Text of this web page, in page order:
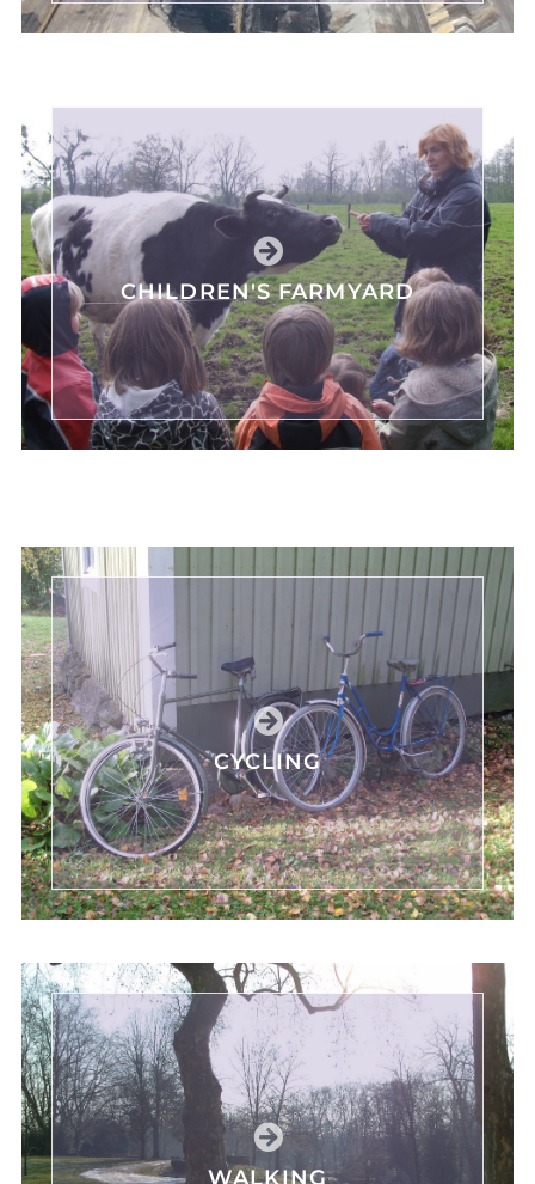
CHILDREN'S FARMYARD
CYCLING
WALKING